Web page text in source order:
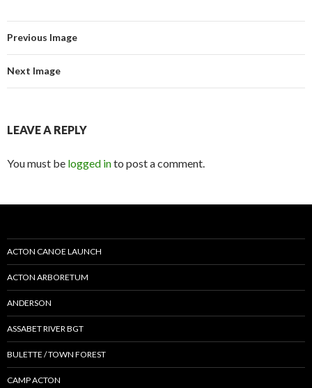
Previous Image
Next Image
LEAVE A REPLY
You must be logged into post a comment.
ACTON CANOE LAUNCH
ACTON ARBORETUM
ANDERSON
ASSABET RIVER BGT
BULETTE / TOWN FOREST
CAMP ACTON